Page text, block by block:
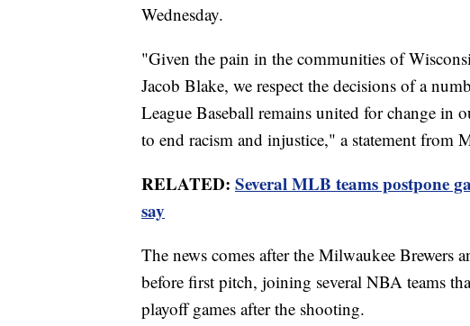
Wednesday.
"Given the pain in the communities of
Jacob Blake, we respect the decisions of a
League Baseball remains united for change in
to end racism and injustice," a statement from
RELATED: Several MLB teams postpone
say
The news comes after the Milwaukee Brewers
before first pitch, joining several NBA teams
playoff games after the shooting.